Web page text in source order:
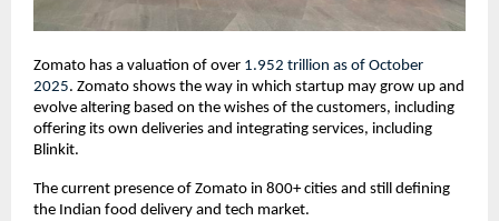
Zomato has a valuation of over 1.952 trillion as of October
2025. Zomato shows the way in which startup may grow up and
evolve altering based on the wishes of the customers, including
offering its own deliveries and integrating services, including
Blinkit.
The current presence of Zomato in 800+ cities and still defining
the Indian food delivery and tech market.